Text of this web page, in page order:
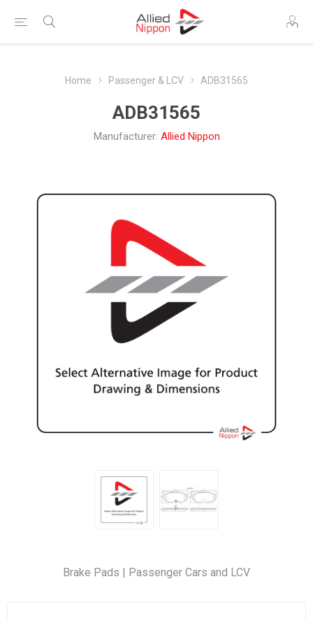
Home Passenger & LCV ADB31565
ADB31565
Manufacturer: Allied Nippon
Brake Pads | Passenger Cars and LCV